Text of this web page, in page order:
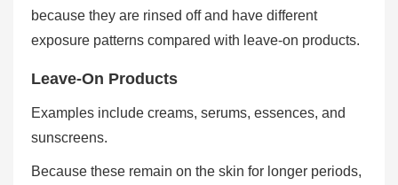
because they are rinsed off and have different
exposure patterns compared with leave-on products.
Leave-On Products
Examples include creams, serums, essences, and
sunscreens.
Because these remain on the skin for longer periods,